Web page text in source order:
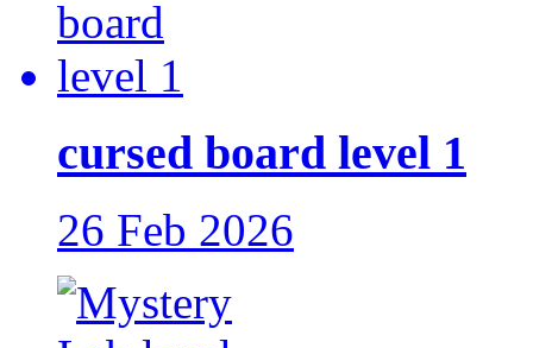
cursed board level 1
26 Feb 2026